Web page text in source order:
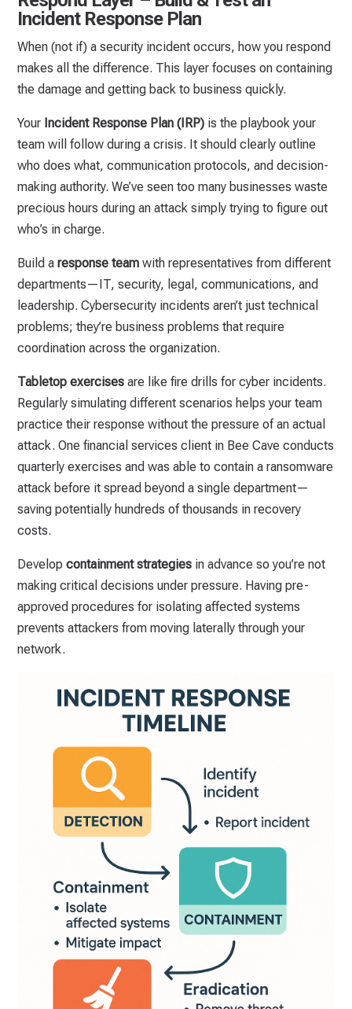
Incident Response Plan
When (not if) a security incident occurs, how you respond
makes all the difference. This layer focuses on containing
the damage and getting back to business quickly.
Your Incident Response Plan (IRP) is the playbook your
team will follow during a crisis. It should clearly outline
who does what, communication protocols, and decision-
making authority. We’ve seen too many businesses waste
precious hours during an attack simply trying to figure out
who’s in charge.
Build aresponse team with representatives from different
departments—IT, security, legal, communications, and
leadership. Cybersecurity incidents aren’t just technical
problems; they’re business problems that require
coordination across the organization.
Tabletop exercises are like fire drills for cyber incidents.
Regularly simulating different scenarios helps your team
practice their response without the pressure of an actual
attack. One financial services client in Bee Cave conducts
quarterly exercises and was able to contain a ransomware
attack before it spread beyond a single department—
saving potentially hundreds of thousands in recovery
costs.
Developcontainment strategies in advance so you’re not
making critical decisions under pressure. Having pre-
approved procedures for isolating affected systems
prevents attackers from moving laterally through your
network.